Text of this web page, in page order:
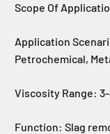
Scope Of
Application
Petrochemical,
Viscosity Range:
Function: Slag